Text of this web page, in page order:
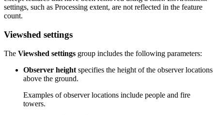
settings, such as Processing extent, are not reflected in the feature
count.
Viewshed settings
The Viewshed settings group includes the following parameters:
Observer height specifies the height of the observer locations
above the ground.
Examples of observer locations include people and fire
towers.